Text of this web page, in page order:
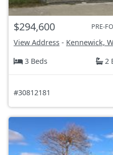
$294,600 PRE-
View Address - Kennewick,
3 Beds
2
#30812181